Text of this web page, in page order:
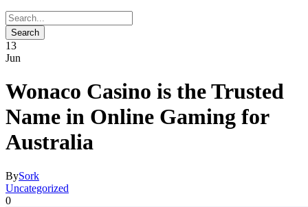
13
Jun
Wonaco Casino is the Trusted
Name in Online Gaming for
Australia
BySork
Uncategorized
0